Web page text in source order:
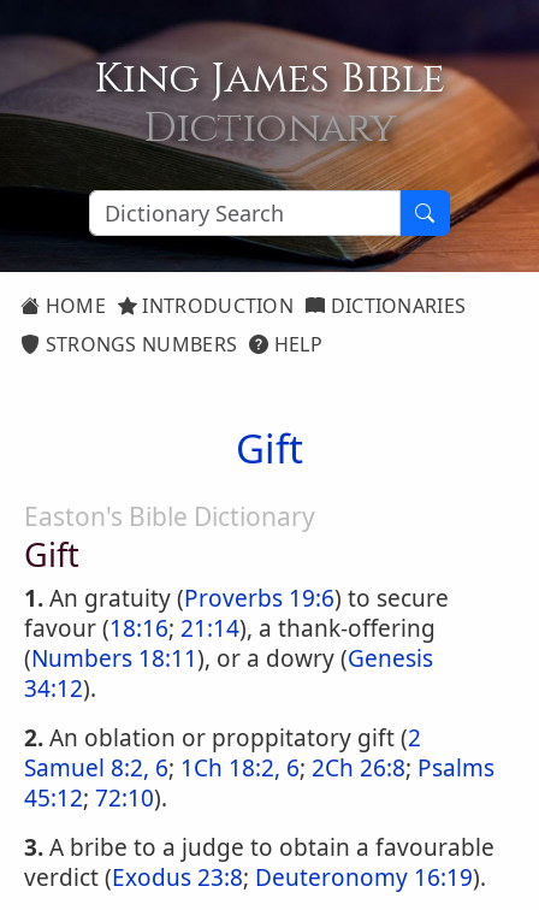
King James Bible
Dictionary
HOME INTRODUCTION
DICTIONARIES
STRONGS NUMBERS
HELP
Gift
Easton's Bible Dictionary
Gift
1.An gratuity (Proverbs 19:6) to secure
favour (18:16; 21:14), a thank-offering
(Numbers 18:11), or a dowry (Genesis
34:12).
2.An oblation or proppitatory gift (2
Samuel 8:2, 6; 1Ch 18:2, 6; 2Ch 26:8; Psalms
45:12; 72:10).
3.A bribe to a judge to obtain a favourable
verdict (Exodus 23:8; Deuteronomy 16:19).